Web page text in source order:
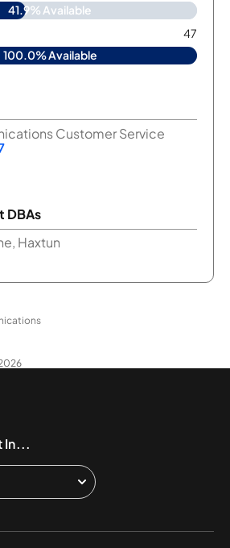
41.9% Available
47
100.0% Available
Customer Service
DBAs
Haxtun
In...